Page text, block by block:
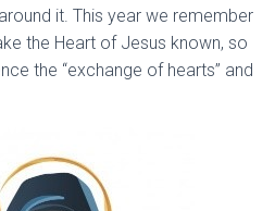
it. This year we remember
the Heart of Jesus known, so
the “exchange of hearts” and